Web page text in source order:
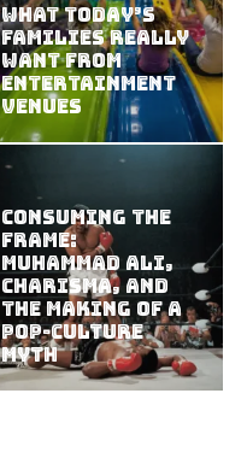
What Today’s
Families Really
Want from
Entertainment
Venues
Consuming the
Frame:
Muhammad Ali,
Charisma, and
the Making of a
Pop-Culture
Myth